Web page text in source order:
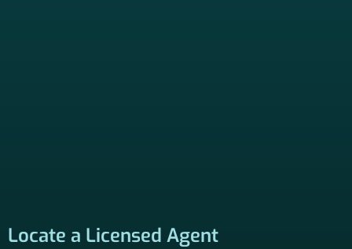
Locate a Licensed Agent